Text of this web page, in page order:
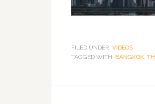
FILED UNDER: VIDEOS
TAGGED WITH: BANGKOK,